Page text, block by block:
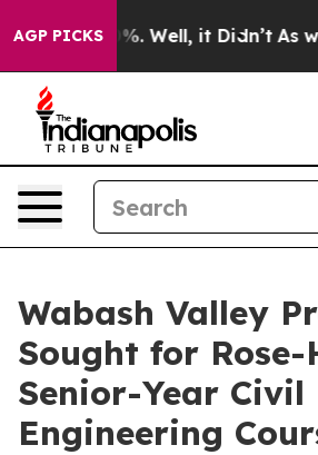
AGP PICKS40%. Well, it Didn’t As war
Wabash Valley
Sought for Rose-
Senior-Year Civil
Engineering